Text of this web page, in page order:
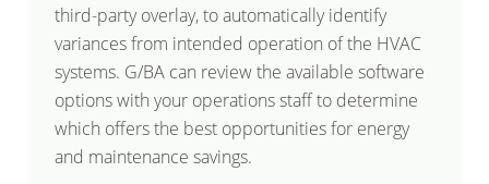
third-party overlay, to automatically identify
variances from intended operation of the HVAC
systems. G/BA can review the available software
options with your operations staff to determine
which offers the best opportunities for energy
and maintenance savings.